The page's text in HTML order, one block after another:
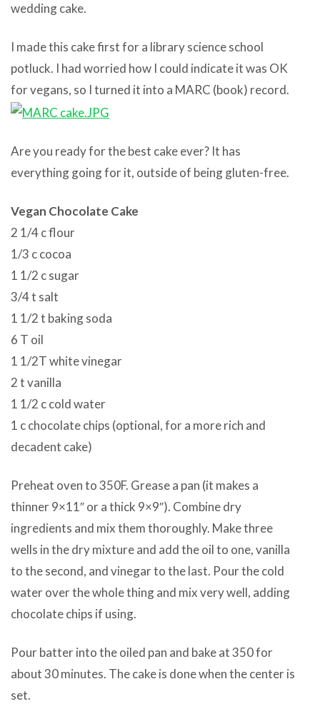
wedding cake.
I made this cake first for a library science school
potluck. I had worried how I could indicate it was OK
for vegans, so I turned it into a MARC (book) record.
Are you ready for the best cake ever? It has
everything going for it, outside of being gluten-free.
Vegan Chocolate Cake
2 1/4 c flour
1/3 c cocoa
1 1/2 c sugar
3/4 t salt
1 1/2 t baking soda
6 T oil
1 1/2T white vinegar
2 t vanilla
1 1/2 c cold water
1 c chocolate chips (optional, for a more rich and
decadent cake)
Preheat oven to 350F. Grease a pan (it makes a
thinner 9×11″ or a thick 9×9″). Combine dry
ingredients and mix them thoroughly. Make three
wells in the dry mixture and add the oil to one, vanilla
to the second, and vinegar to the last. Pour the cold
water over the whole thing and mix very well, adding
chocolate chips if using.
Pour batter into the oiled pan and bake at 350 for
about 30 minutes. The cake is done when the center is
set.